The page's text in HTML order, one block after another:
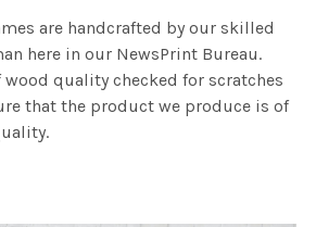
are handcrafted by our skilled
here in our NewsPrint Bureau.
quality checked for scratches
that the product we produce is of